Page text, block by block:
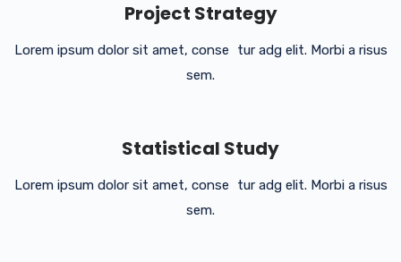
Project Strategy
Lorem ipsum dolor sit amet, conse tur adg elit. Morbi a risus
sem.
Statistical Study
Lorem ipsum dolor sit amet, conse tur adg elit. Morbi a risus
sem.